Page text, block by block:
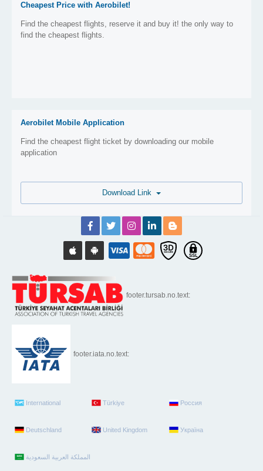
Cheapest Price with Aerobilet!
Find the cheapest flights, reserve it and buy it! the only way to
find the cheapest flights.
Aerobilet Mobile Application
Find the cheapest flight ticket by downloading our mobile
application
footer.tursab.no.text:
footer.iata.no.text:
International Türkiye Россия
Deutschland United Kingdom Україна